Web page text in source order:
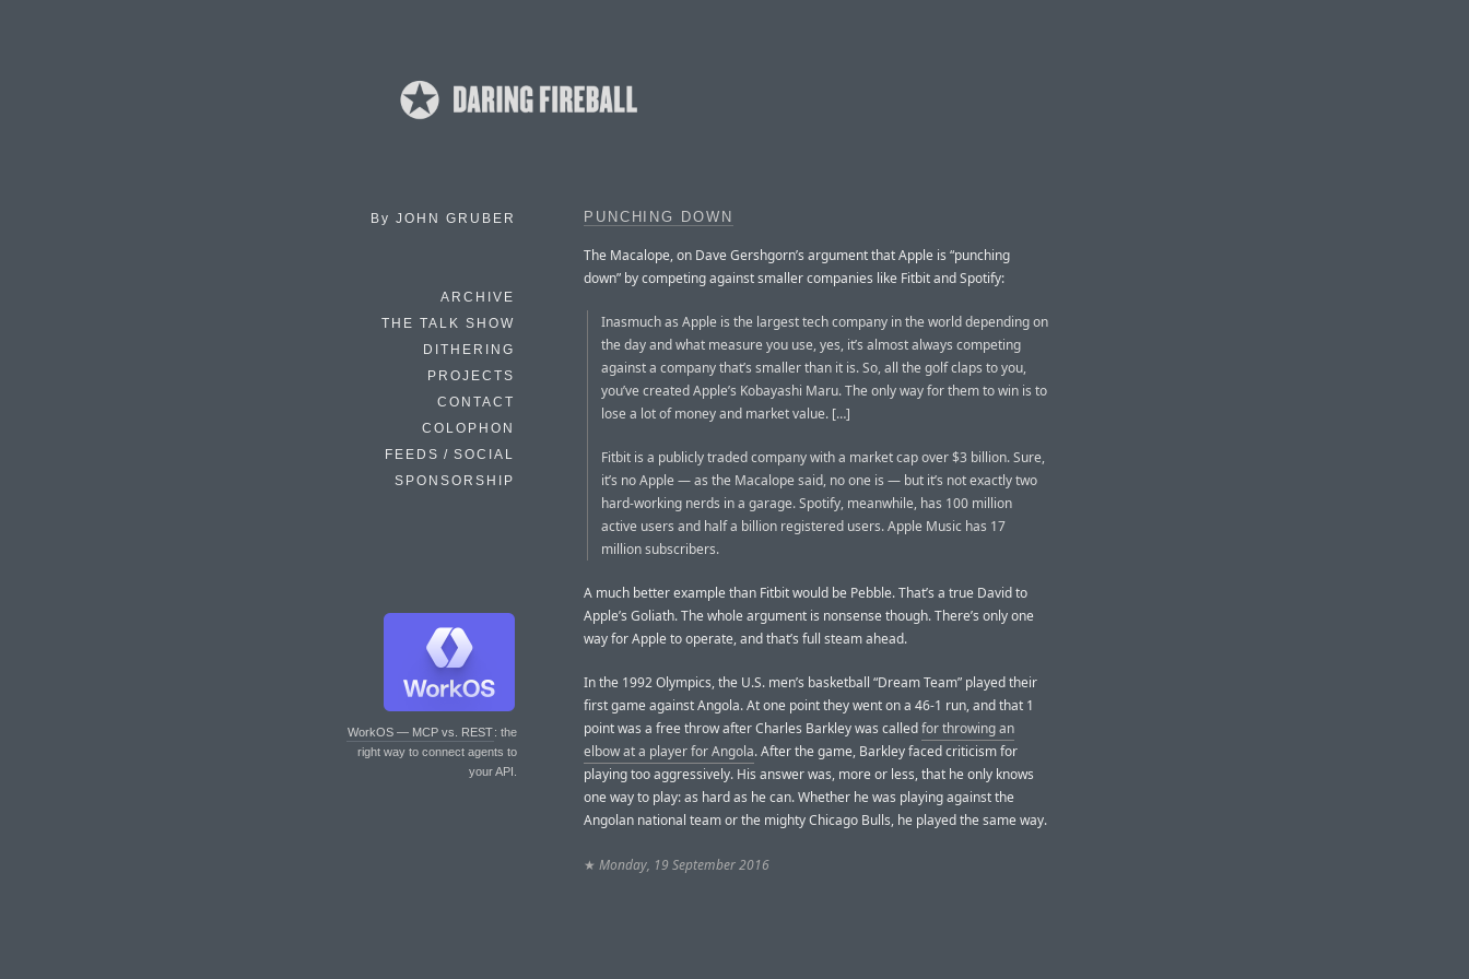
By JOHN GRUBER
ARCHIVE
THE TALK SHOW
DITHERING
PROJECTS
CONTACT
COLOPHON
FEEDS / SOCIAL
SPONSORSHIP
WorkOS — MCP vs. REST: the
right way to connect agents to
your API.
PUNCHING DOWN
The Macalope, on Dave Gershgorn’s argument that Apple is “punching
down” by competing against smaller companies like Fitbit and Spotify:
Inasmuch as Apple is the largest tech company in the world depending on
the day and what measure you use, yes, it’s almost always competing
against a company that’s smaller than it is. So, all the golf claps to you,
you’ve created Apple’s Kobayashi Maru. The only way for them to win is to
lose a lot of money and market value. […]
Fitbit is a publicly traded company with a market cap over $3 billion. Sure,
it’s no Apple — as the Macalope said, no one is — but it’s not exactly two
hard-working nerds in a garage. Spotify, meanwhile, has 100 million
active users and half a billion registered users. Apple Music has 17
million subscribers.
A much better example than Fitbit would be Pebble. That’s a true David to
Apple’s Goliath. The whole argument is nonsense though. There’s only one
way for Apple to operate, and that’s full steam ahead.
In the 1992 Olympics, the U.S. men’s basketball “Dream Team” played their
first game against Angola. At one point they went on a 46-1 run, and that 1
point was a free throw after Charles Barkley was calledfor throwing an
elbow at a player for Angola. After the game, Barkley faced criticism for
playing too aggressively. His answer was, more or less, that he only knows
one way to play: as hard as he can. Whether he was playing against the
Angolan national team or the mighty Chicago Bulls, he played the same way.
★ Monday, 19 September 2016